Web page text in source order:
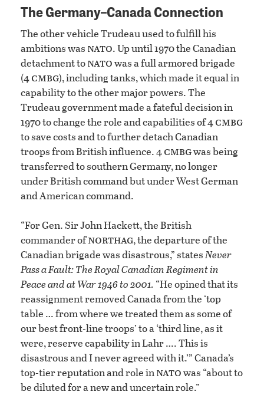
The Germany–Canada Connection
The other vehicle Trudeau used to fulfill his
ambitions was nato. Up until 1970 the Canadian
detachment tonatowas a full armored brigade
(4cmbg), including tanks, which made it equal in
capability to the other major powers. The
Trudeau government made a fateful decision in
1970 to change the role and capabilities of 4cmbg
to save costs and to further detach Canadian
troops from British influence. 4cmbgwas being
transferred to southern Germany, no longer
under British command but under West German
and American command.
“For Gen. Sir John Hackett, the British
commander ofnorthag, the departure of the
Canadian brigade was disastrous,” statesNever
Pass a Fault: The Royal Canadian Regiment in
Peace and at War 1946 to 2001. “He opined that its
reassignment removed Canada from the ‘top
table … from where we treated them as some of
our best front-line troops’ to a ‘third line, as it
were, reserve capability in Lahr …. This is
disastrous and I never agreed with it.’” Canada’s
top-tier reputation and role innatowas “about to
be diluted for a new and uncertain role.”